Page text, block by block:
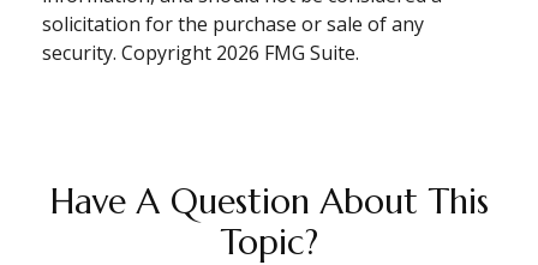
solicitation for the purchase or sale of any
security. Copyright 2026 FMG Suite.
Have A Question About This
Topic?